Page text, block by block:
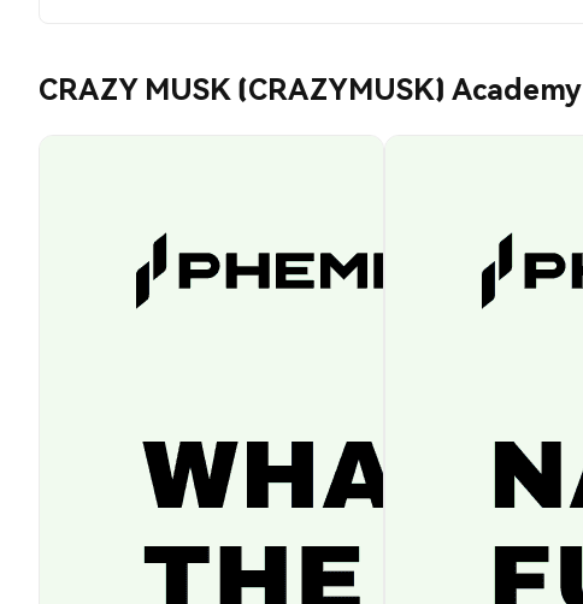
CRAZY MUSK (CRAZYMUSK) Academy